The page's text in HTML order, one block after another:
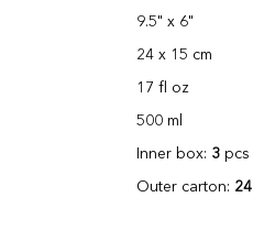
9.5" x 6"
24 x 15 cm
17 fl oz
500 ml
Inner box: 3 pcs
Outer carton: 24